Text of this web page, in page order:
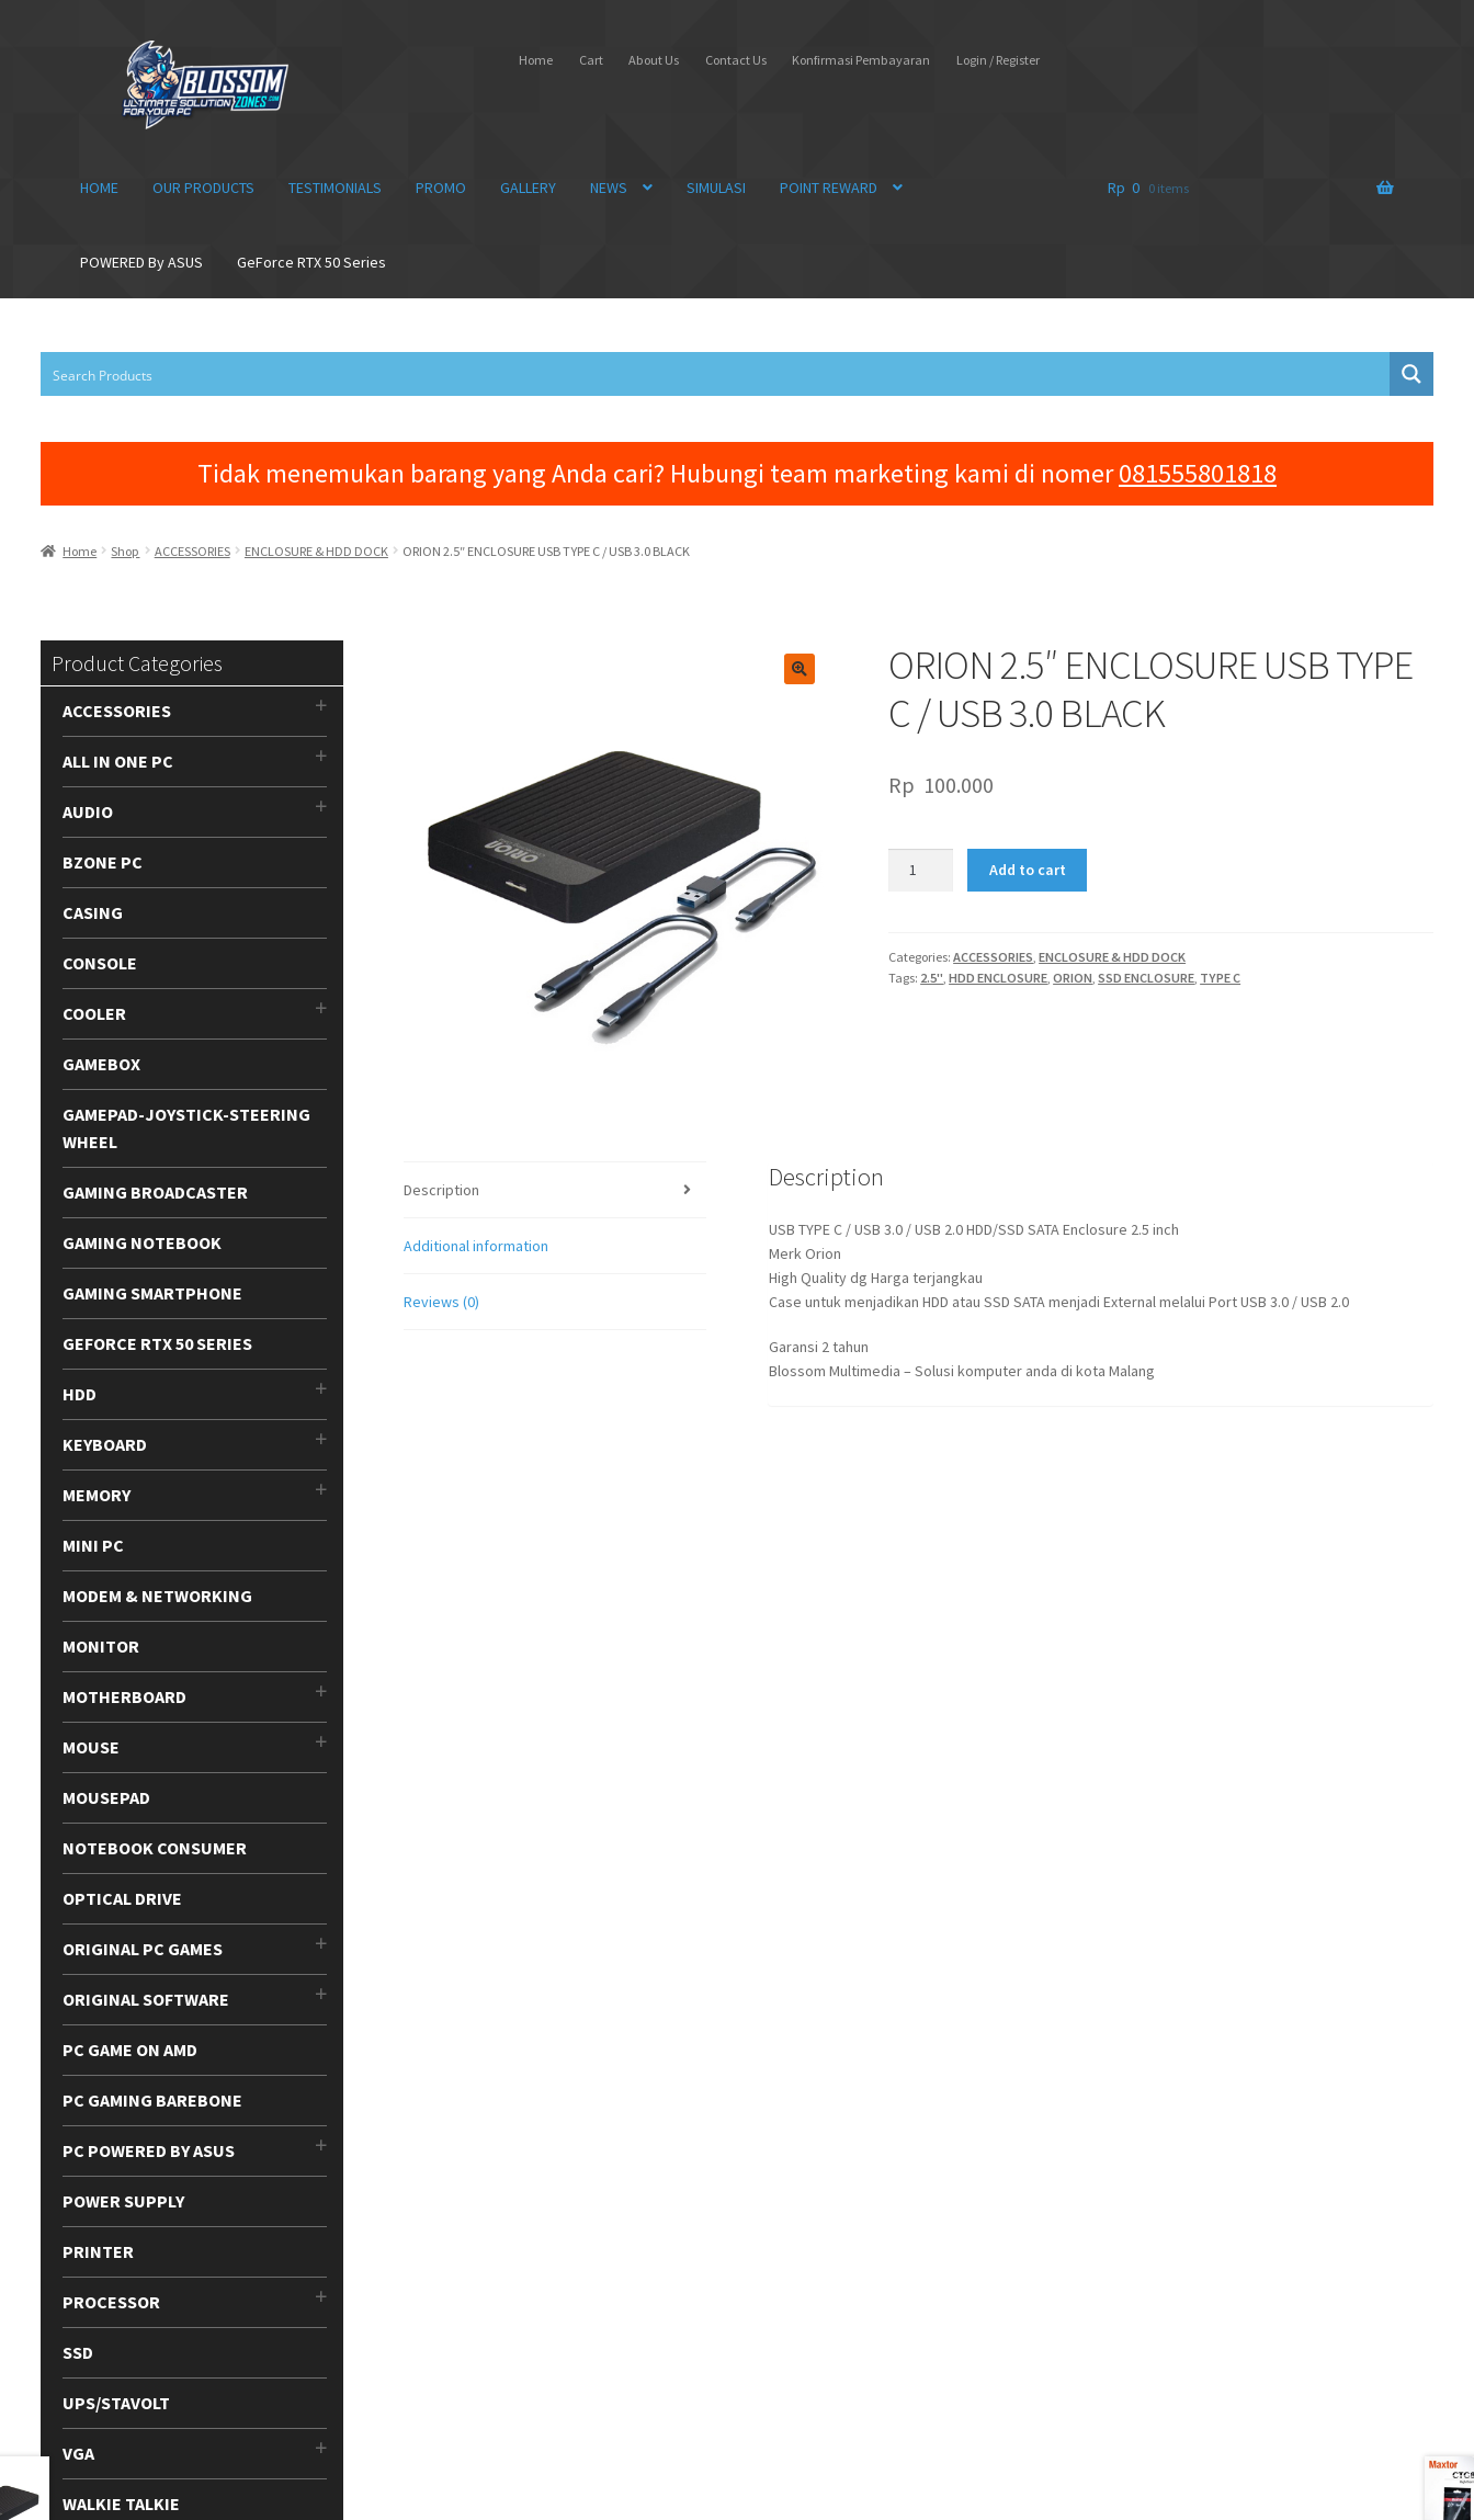
navigation
content
Home Cart About Us Contact Us Konfirmasi Pembayaran Login / Register
HOME OUR PRODUCTS TESTIMONIALS PROMO GALLERY NEWS SIMULASI POINT REWARD
POWERED By ASUS GeForce RTX 50 Series
Rp 0 0 items
Tidak menemukan barang yang Anda cari? Hubungi team marketing kami di nomer081555801818
Home Shop ACCESSORIES ENCLOSURE & HDD DOCK ORION 2.5″ ENCLOSURE USB TYPE C / USB 3.0 BLACK
ORION 2.5″ ENCLOSURE USB TYPE
C / USB 3.0 BLACK
Rp 100.000
TYPE
C
Add to cart
Categories:ACCESSORIES ,ENCLOSURE & HDD DOCK
Tags: 2.5" ,HDD ENCLOSURE ,ORION ,SSD ENCLOSURE TYPE C
Description
Additional information
Reviews (0)
Description
USB TYPE C / USB 3.0 / USB 2.0 HDD/SSD SATA Enclosure 2.5 inch
Merk Orion
High Quality dg Harga terjangkau
Case untuk menjadikan HDD atau SSD SATA menjadi External melalui Port USB 3.0 / USB 2.0
Garansi 2 tahun
Blossom Multimedia – Solusi komputer anda di kota Malang
Product Categories
ACCESSORIES
ALL IN ONE PC
AUDIO
BZONE PC
CASING
CONSOLE
COOLER
GAMEBOX
GAMEPAD-JOYSTICK-STEERING
WHEEL
GAMING BROADCASTER
GAMING NOTEBOOK
GAMING SMARTPHONE
GEFORCE RTX 50 SERIES
HDD
KEYBOARD
MEMORY
MINI PC
MODEM & NETWORKING
MONITOR
MOTHERBOARD
MOUSE
MOUSEPAD
NOTEBOOK CONSUMER
OPTICAL DRIVE
ORIGINAL PC GAMES
ORIGINAL SOFTWARE
PC GAME ON AMD
PC GAMING BAREBONE
PC POWERED BY ASUS
POWER SUPPLY
PRINTER
PROCESSOR
SSD
UPS/STAVOLT
VGA
WALKIE TALKIE